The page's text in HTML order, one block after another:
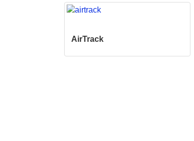
AirTrack